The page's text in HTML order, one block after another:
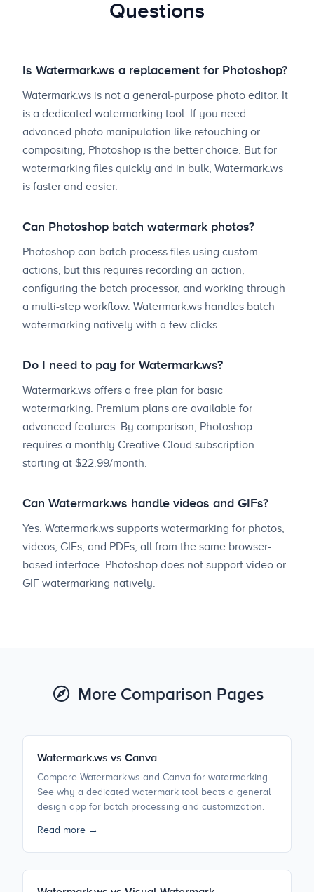
Questions
Is Watermark.ws a replacement for Photoshop?
Watermark.ws is not a general-purpose photo editor. It
is a dedicated watermarking tool. If you need
advanced photo manipulation like retouching or
compositing, Photoshop is the better choice. But for
watermarking files quickly and in bulk, Watermark.ws
is faster and easier.
Can Photoshop batch watermark photos?
Photoshop can batch process files using custom
actions, but this requires recording an action,
configuring the batch processor, and working through
a multi-step workflow. Watermark.ws handles batch
watermarking natively with a few clicks.
Do I need to pay for Watermark.ws?
Watermark.ws offers a free plan for basic
watermarking. Premium plans are available for
advanced features. By comparison, Photoshop
requires a monthly Creative Cloud subscription
starting at $22.99/month.
Can Watermark.ws handle videos and GIFs?
Yes. Watermark.ws supports watermarking for photos,
videos, GIFs, and PDFs, all from the same browser-
based interface. Photoshop does not support video or
GIF watermarking natively.
More Comparison Pages
Watermark.ws vs Canva
Compare Watermark.ws and Canva for watermarking.
See why a dedicated watermark tool beats a general
design app for batch processing and customization.
Read more →